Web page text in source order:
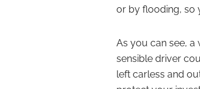
or by flooding, so
As you can see,
sensible driver
left carless and